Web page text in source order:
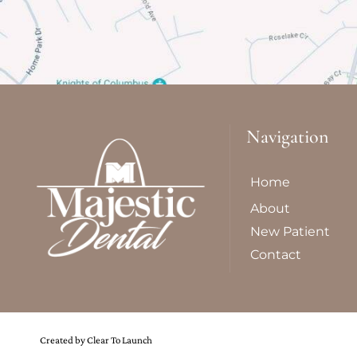
Navigation
Home
About
New Patient
Contact
Created by Clear To Launch